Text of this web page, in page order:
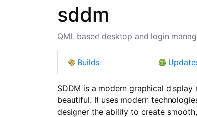
sddm
QML based desktop and login
Builds
SDDM is a modern graphical
beautiful. It uses modern
designer the ability to create